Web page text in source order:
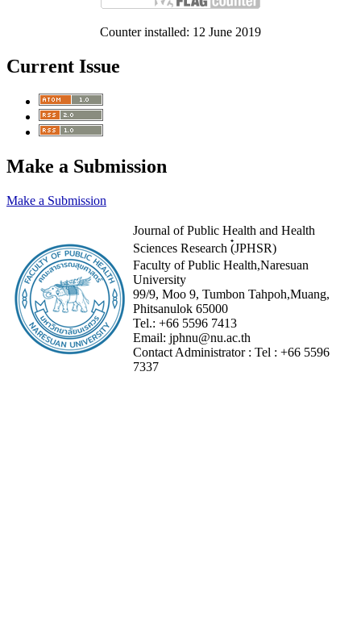
Counter installed: 12 June 2019
Current Issue
Make a Submission
Make a Submission
Journal of Public Health and Health
Sciences Research (๋JPHSR)
Faculty of Public Health,Naresuan
University
99/9, Moo 9, Tumbon Tahpoh,Muang,
Phitsanulok 65000
Tel.: +66 5596 7413
Email: jphnu@nu.ac.th
Contact Administrator : Tel : +66 5596
7337